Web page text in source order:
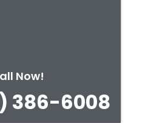
Now!
386-6008